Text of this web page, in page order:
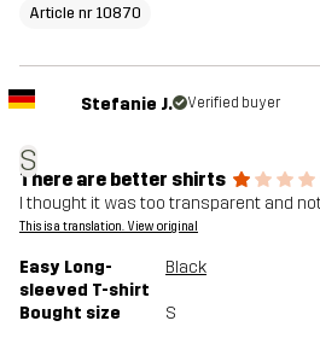
Article nr 10870
S
Stefanie J. Verified buyer
There are better shirts
I thought it was too transparent and
This is a translation. View original
Easy Long-
sleeved T-shirt
Black
Bought size S